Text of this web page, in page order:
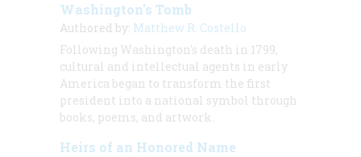
Washington's Tomb
Authored by: Matthew R. Costello
Following Washington's death in 1799,
cultural and intellectual agents in early
America began to transform the first
president into a national symbol through
books, poems, and artwork.
Heirs of an Honored Name